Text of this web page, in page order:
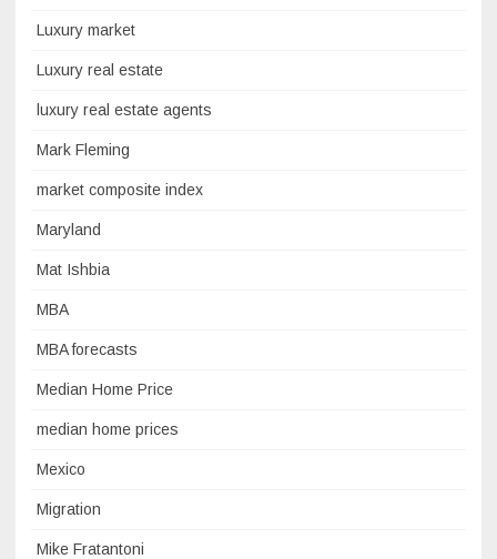
Luxury market
Luxury real estate
luxury real estate agents
Mark Fleming
market composite index
Maryland
Mat Ishbia
MBA
MBA forecasts
Median Home Price
median home prices
Mexico
Migration
Mike Fratantoni